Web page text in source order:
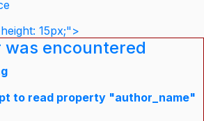
15px;">
was encountered
to read property "author_name"